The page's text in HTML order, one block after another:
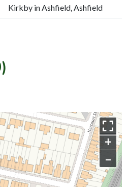
Kirkby in Ashfield, Ashfield
+
–